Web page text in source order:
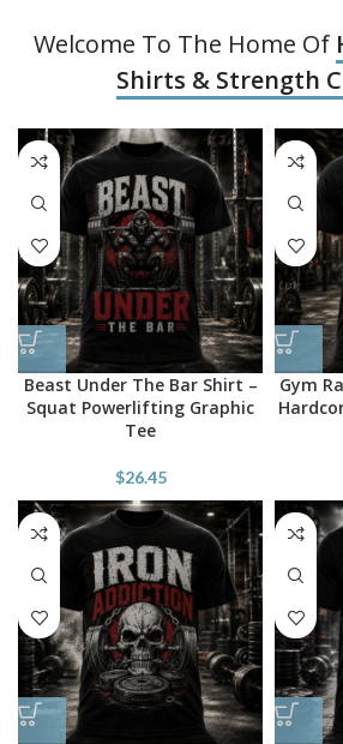
Welcome To The Home Of
Shirts & Strength
Beast Under The Bar Shirt –
Squat Powerlifting Graphic
Tee
$26.45
Gym